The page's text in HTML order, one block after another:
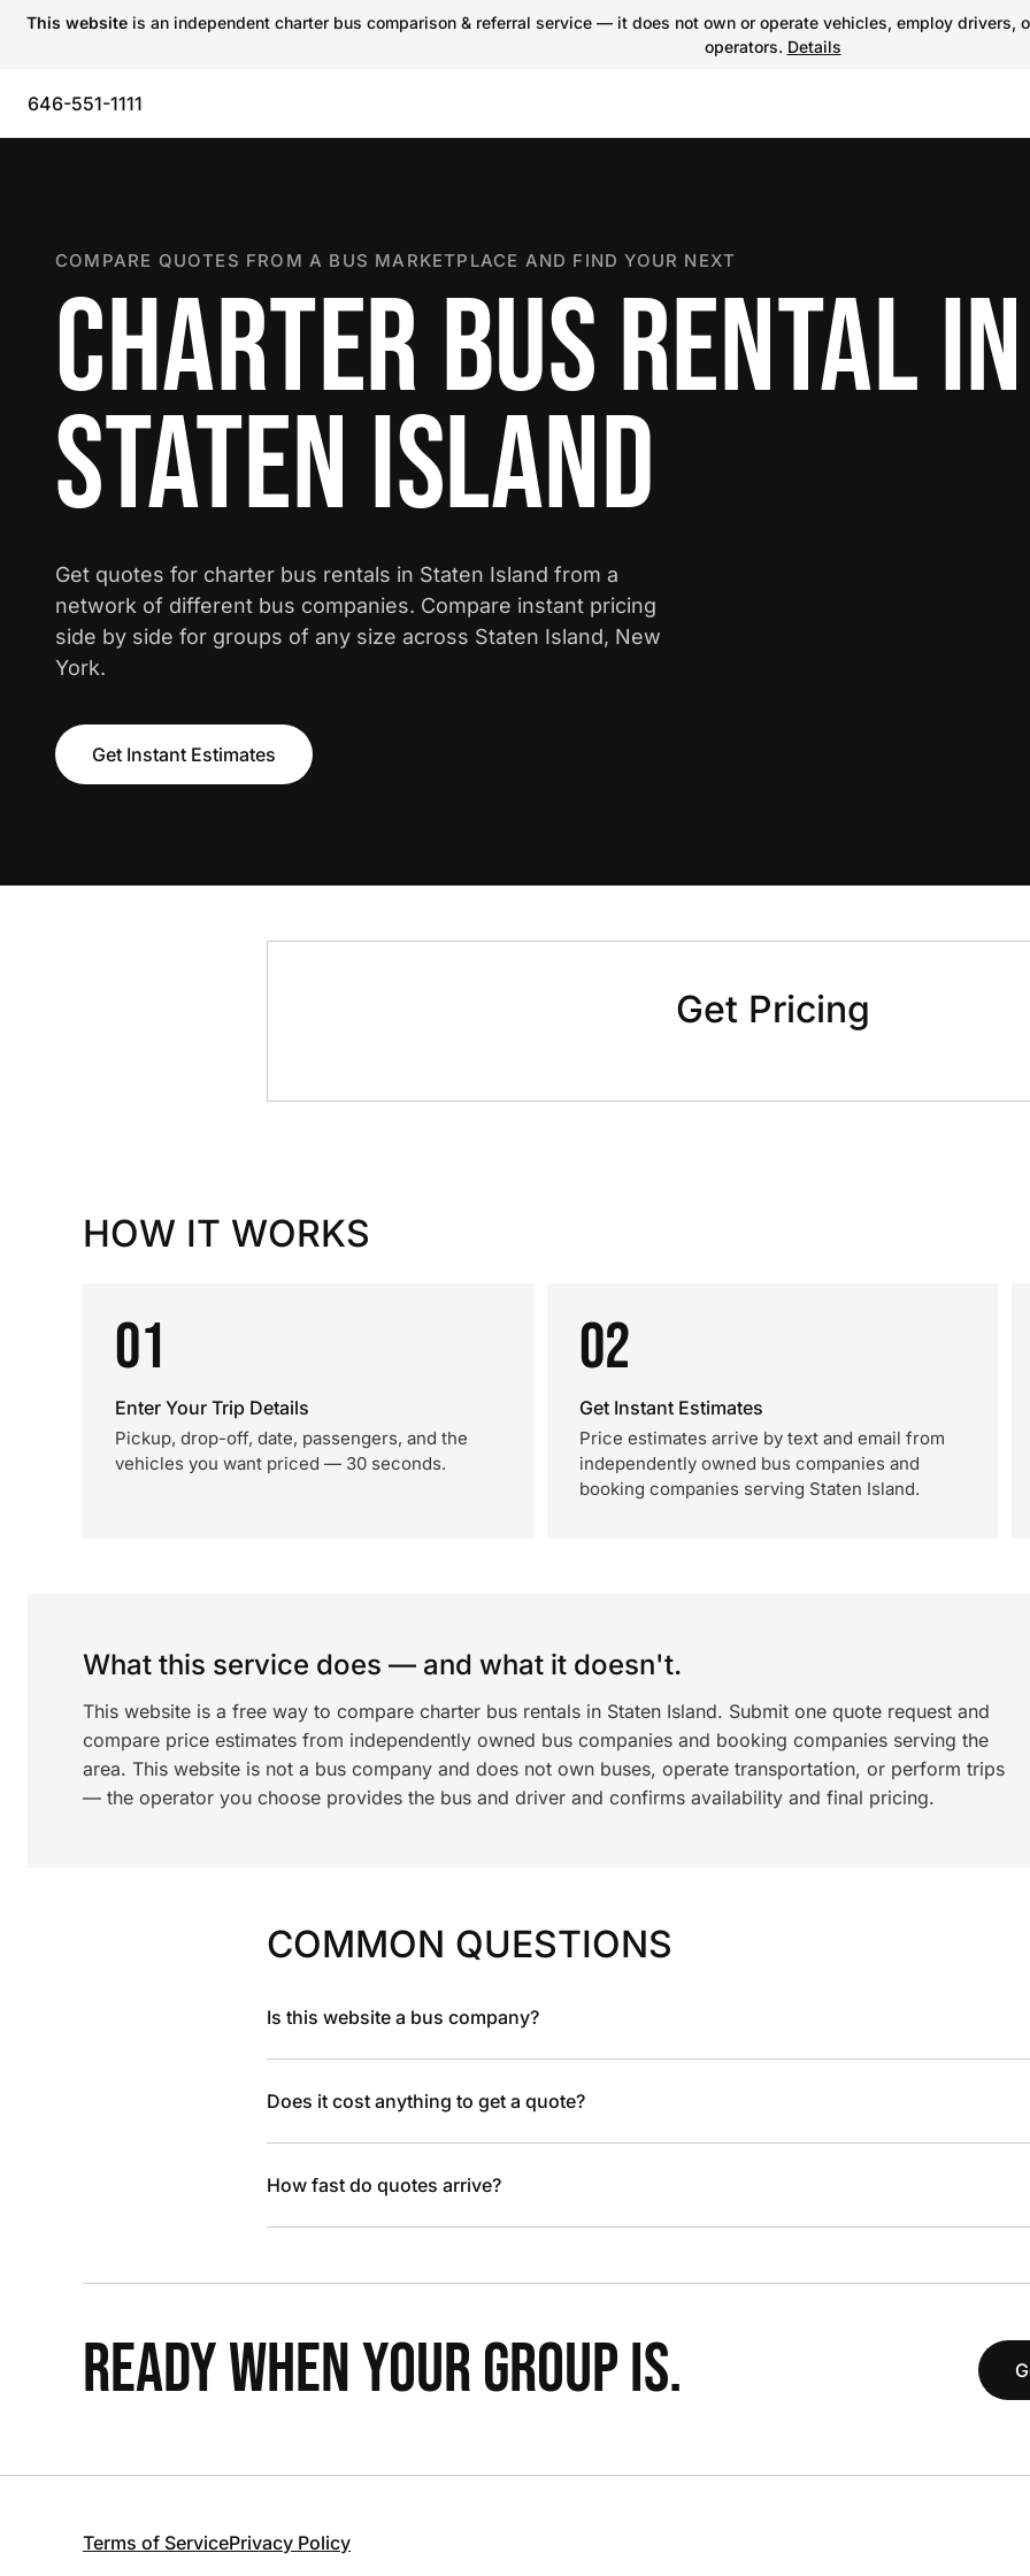
This website is an independent charter bus comparison & referral service — it does not own or operate vehicles, employ
operators. Details
646-551-1111
COMPARE QUOTES FROM A BUS MARKETPLACE AND FIND YOUR NEXT
CHARTER BUS RENTAL IN
STATEN ISLAND
Get quotes for charter bus rentals in Staten Island from a
network of different bus companies. Compare instant pricing
side by side for groups of any size across Staten Island, New
York.
Get Instant Estimates
Get Pricing
HOW IT WORKS
01
Enter Your Trip Details
Pickup, drop-off, date, passengers, and the
vehicles you want priced — 30 seconds.
02
Get Instant Estimates
Price estimates arrive by text and email from
independently owned bus companies and
booking companies serving Staten Island.
What this service does — and what it doesn't.
This website is a free way to compare charter bus rentals in Staten Island. Submit one quote request and
compare price estimates from independently owned bus companies and booking companies serving the
area. This website is not a bus company and does not own buses, operate transportation, or perform trips
— the operator you choose provides the bus and driver and confirms availability and final pricing.
COMMON QUESTIONS
Is this website a bus company?
Does it cost anything to get a quote?
How fast do quotes arrive?
READY WHEN YOUR GROUP IS.
Terms of ServicePrivacy Policy